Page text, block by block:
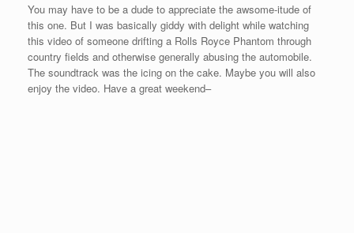
You may have to be a dude to appreciate the awsome-itude of
this one. But I was basically giddy with delight while watching
this video of someone drifting a Rolls Royce Phantom through
country fields and otherwise generally abusing the automobile.
The soundtrack was the icing on the cake. Maybe you will also
enjoy the video. Have a great weekend–